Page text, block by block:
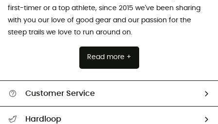
first-timer or a top athlete, since 2015 we've been sharing
with you our love of good gear and our passion for the
steep trails we love to run around on.
Read more +
Customer Service
Hardloop